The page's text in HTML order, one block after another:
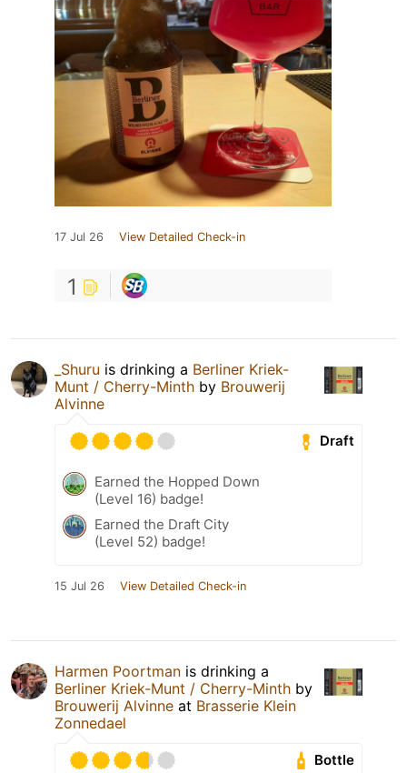
17 Jul 26 View Detailed Check-in
1
_Shuru is drinking a Berliner Kriek-
Munt / Cherry-Minth by Brouwerij
Alvinne
Draft
Earned the Hopped Down
(Level 16) badge!
Earned the Draft City
(Level 52) badge!
15 Jul 26 View Detailed Check-in
Harmen Poortman is drinking a
Berliner Kriek-Munt / Cherry-Minth by
Brouwerij Alvinne at Brasserie Klein
Zonnedael
Bottle